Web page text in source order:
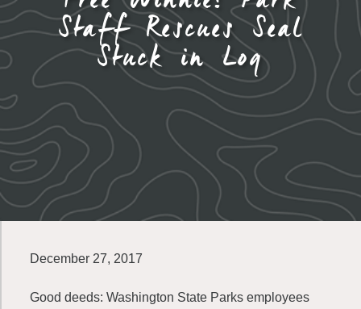
Staff Rescues Seal
Stuck in Log
December 27, 2017
Good deeds: Washington State Parks employees